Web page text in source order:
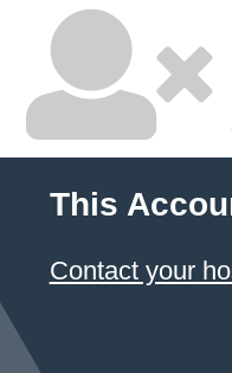
This
Contact your